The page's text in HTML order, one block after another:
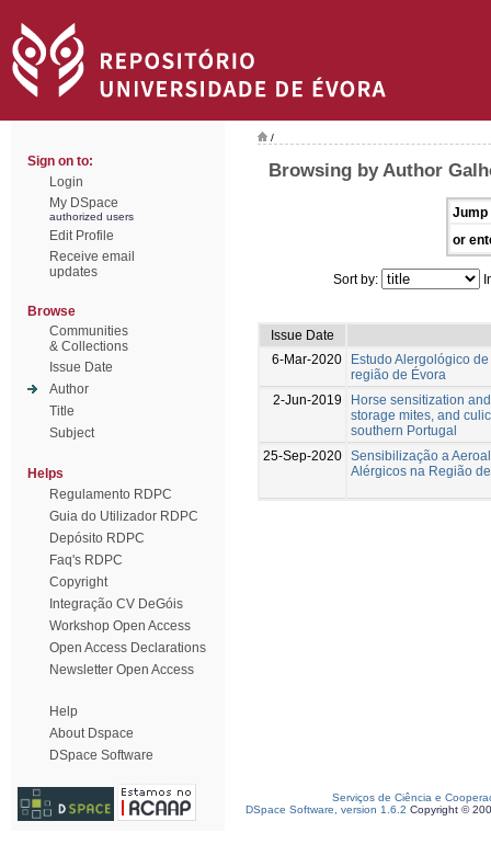
Sign on to:
Login
My DSpace
authorized users
Edit Profile
Receive email
updates
Browse
Communities
& Collections
Issue Date
Author
Title
Subject
Helps
Regulamento RDPC
Guia do Utilizador RDPC
Depósito RDPC
Faq's RDPC
Copyright
Integração CV DeGóis
Workshop Open Access
Open Access Declarations
Newsletter Open Access
Help
About Dspace
DSpace Software
/
Browsing by Author
Jump
or
Sort by:
Issue Date
6-Mar-2020
Estudo Alergológico
região de Évora
2-Jun-2019
Horse sensitization
storage mites, and
southern Portugal
25-Sep-2020 Sensibilização a
Alérgicos na Região
Serviços de Ciência e
DSpace Software, version 1.6.2 Copyright ©